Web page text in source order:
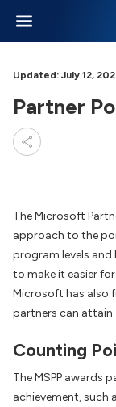
Updated: July 12,
Partner
The Microsoft
approach to the
program levels and
to make it easier
Microsoft has also
partners can attain.
Counting
The MSPP awards
achievement, such